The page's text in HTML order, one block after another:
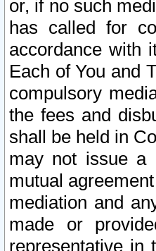
or, if no such
has called for
accordance with
Each of You and
compulsory
the fees and
shall be held in
may not issue a
mutual
mediation and
made or
representative in